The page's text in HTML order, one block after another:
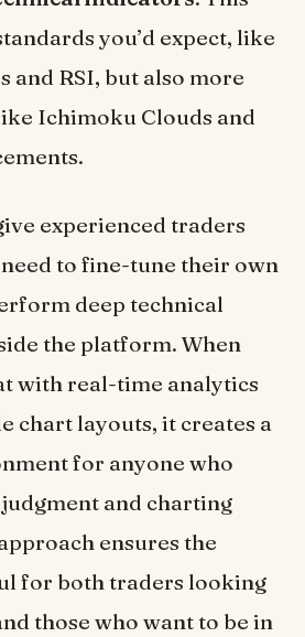
you’d expect, like
and RSI, but also more
Ichimoku Clouds and
experienced traders
to fine-tune their own
deep technical
the platform. When
with real-time analytics
chart layouts, it creates a
for anyone who
and charting
ensures the
for both traders looking
those who want to be in